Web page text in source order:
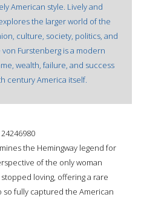
American style. Lively and
the larger world of the
culture, society, politics, and
Furstenberg is a modern
wealth, failure, and success
century America itself.
24246980
the Hemingway legend for
of the only woman
loving, offering a rare
so fully captured the American